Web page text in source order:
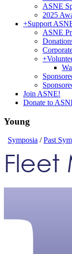
ASNE
2025
+Support
ASNE
+
Join ASNE!
Donate to
Young
Symposia /Past